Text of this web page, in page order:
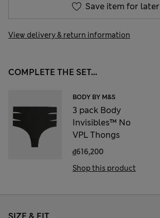
Save item for later
View delivery & return information
COMPLETE THE SET...
BODY BY M&S
3 pack Body
Invisibles™ No
VPL Thongs
₫616,200
Shop this product